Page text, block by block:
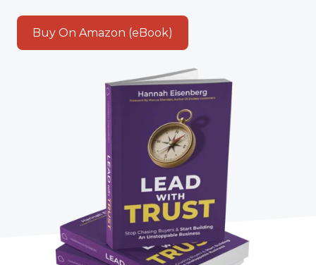
Buy On Amazon (eBook)